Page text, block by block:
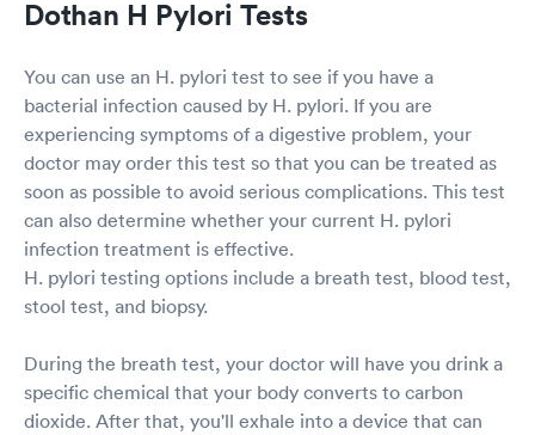
Dothan H Pylori Tests
You can use an H. pylori test to see if you have a
bacterial infection caused by H. pylori. If you are
experiencing symptoms of a digestive problem, your
doctor may order this test so that you can be treated as
soon as possible to avoid serious complications. This test
can also determine whether your current H. pylori
infection treatment is effective.
H. pylori testing options include a breath test, blood test,
stool test, and biopsy.
During the breath test, your doctor will have you drink a
specific chemical that your body converts to carbon
dioxide. After that, you'll exhale into a device that can